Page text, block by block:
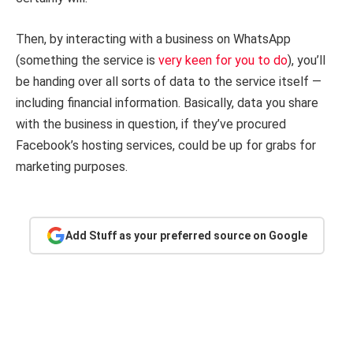
Then, by interacting with a business on WhatsApp
(something the service is very keen for you to do), you’ll
be handing over all sorts of data to the service itself —
including financial information. Basically, data you share
with the business in question, if they’ve procured
Facebook’s hosting services, could be up for grabs for
marketing purposes.
Add Stuff as your preferred source on Google